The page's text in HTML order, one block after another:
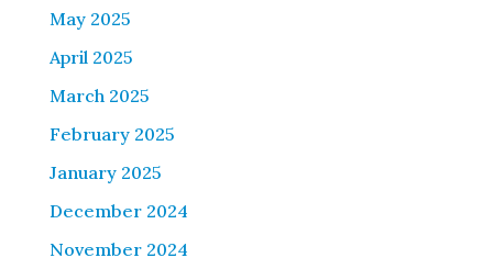
May 2025
April 2025
March 2025
February 2025
January 2025
December 2024
November 2024